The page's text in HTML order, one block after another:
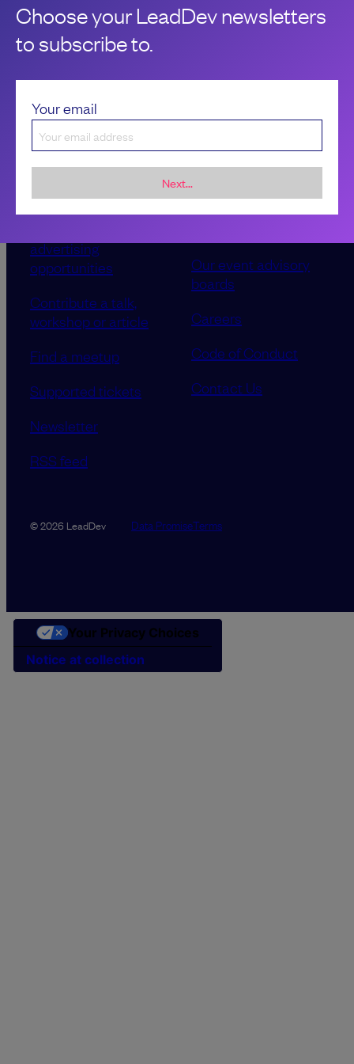
Choose your LeadDev newsletters
to subscribe to.
Your email
Next...
advertising
opportunities
Contribute a talk,
workshop or article
Find a meetup
Supported tickets
Newsletter
RSS feed
Our event advisory
boards
Careers
Code of Conduct
Contact Us
© 2026 LeadDev Data PromiseTerms
Notice at collection
Your Privacy Choices